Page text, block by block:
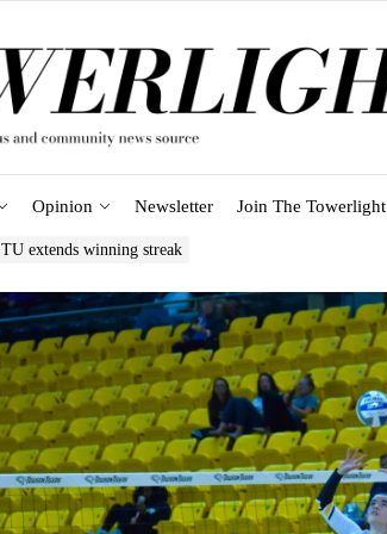
Opinion Newsletter Join The Towerlight
TU extends winning streak